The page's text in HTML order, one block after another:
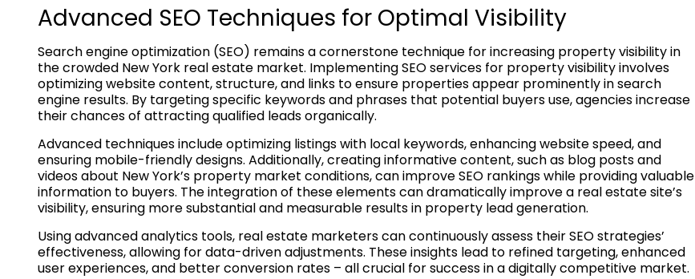
Advanced SEO Techniques for Optimal Visibility
Search engine optimization (SEO) remains a cornerstone technique for increasing property visibility in
the crowded New York real estate market. Implementing SEO services for property visibility involves
optimizing website content, structure, and links to ensure properties appear prominently in search
engine results. By targeting specific keywords and phrases that potential buyers use, agencies increase
their chances of attracting qualified leads organically.
Advanced techniques include optimizing listings with local keywords, enhancing website speed, and
ensuring mobile-friendly designs. Additionally, creating informative content, such as blog posts and
videos about New York’s property market conditions, can improve SEO rankings while providing valuable
information to buyers. The integration of these elements can dramatically improve a real estate site’s
visibility, ensuring more substantial and measurable results in property lead generation.
Using advanced analytics tools, real estate marketers can continuously assess their SEO strategies’
effectiveness, allowing for data-driven adjustments. These insights lead to refined targeting, enhanced
user experiences, and better conversion rates – all crucial for success in a digitally competitive market.